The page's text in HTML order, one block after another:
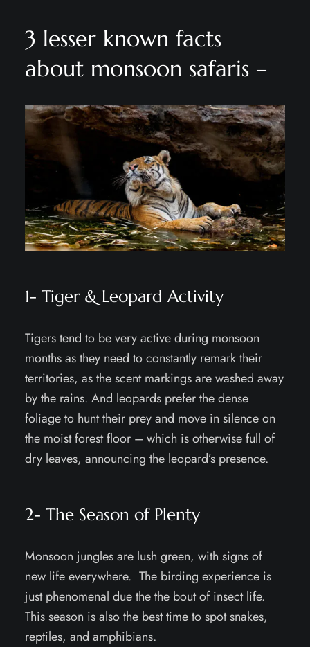
3 lesser known facts
about monsoon safaris –
1- Tiger & Leopard Activity
Tigers tend to be very active during monsoon
months as they need to constantly remark their
territories, as the scent markings are washed away
by the rains. And leopards prefer the dense
foliage to hunt their prey and move in silence on
the moist forest floor – which is otherwise full of
dry leaves, announcing the leopard’s presence.
2- The Season of Plenty
Monsoon jungles are lush green, with signs of
new life everywhere. The birding experience is
just phenomenal due the the bout of insect life.
This season is also the best time to spot snakes,
reptiles, and amphibians.